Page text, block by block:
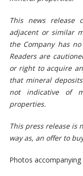
This news release
adjacent or similar
the Company has
Readers are
or right to acquire
that mineral
not indicative of
properties.
This press release is
way as, an offer to
Photos